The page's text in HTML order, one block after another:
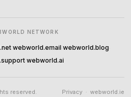
NETWORK
webworld.email webworld.blog
webworld.ai
reserved. Privacy · webworld.ie